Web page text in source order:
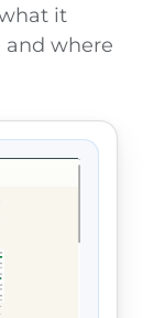
it
and where